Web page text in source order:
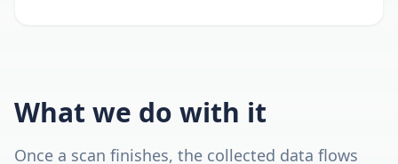
What we do with it
Once a scan finishes, the collected data flows